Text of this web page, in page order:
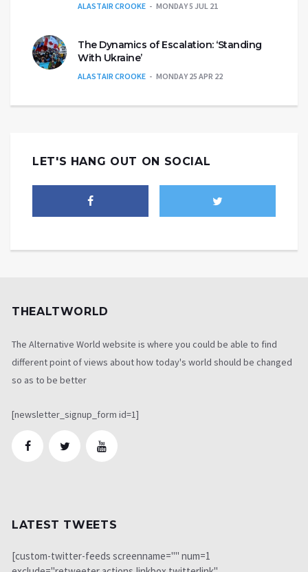
ALASTAIR CROOKE MONDAY 5 JUL 21
The Dynamics of Escalation: ‘Standing
With Ukraine’
ALASTAIR CROOKE MONDAY 25 APR 22
LET'S HANG OUT ON SOCIAL
THEALTWORLD
The Alternative World website is where you could be able to find
different point of views about how today's world should be changed
so as to be better
[newsletter_signup_form id=1]
LATEST TWEETS
[custom-twitter-feeds screenname="" num=1